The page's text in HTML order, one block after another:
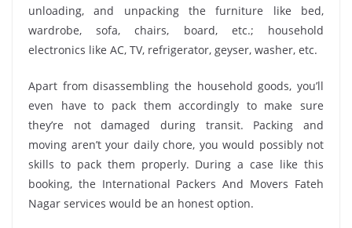
unloading, and unpacking the furniture like bed,
wardrobe, sofa, chairs, board, etc.; household
electronics like AC, TV, refrigerator, geyser, washer, etc.
Apart from disassembling the household goods, you’ll
even have to pack them accordingly to make sure
they’re not damaged during transit. Packing and
moving aren’t your daily chore, you would possibly not
skills to pack them properly. During a case like this
booking, the International Packers And Movers Fateh
Nagar services would be an honest option.